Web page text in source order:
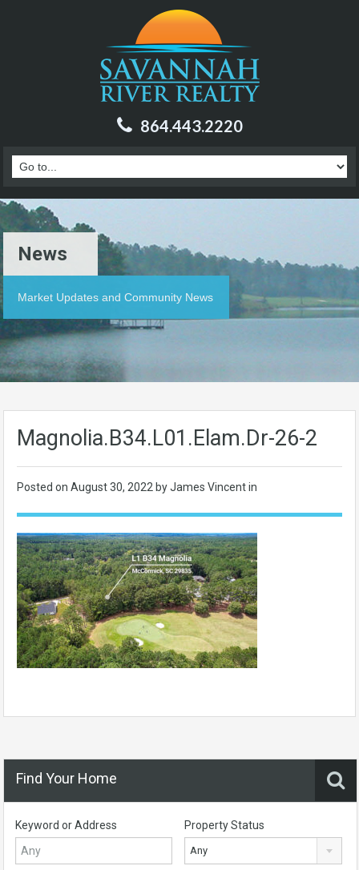
864.443.2220
News
Market Updates and Community News
Magnolia.B34.L01.Elam.Dr-26-2
Posted on August 30, 2022 by James Vincent in
Find Your Home
Keyword or Address Property Status
Any